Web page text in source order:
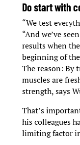
Do start with
“We test
“And we’ve
results when
beginning of
The reason: By
muscles are
strength, says
That’s
his colleagues
limiting factor